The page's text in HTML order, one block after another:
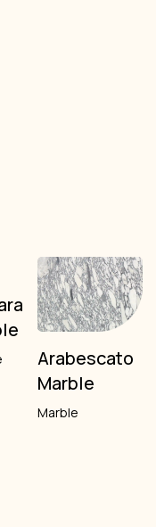
Arabescato
Marble
Marble